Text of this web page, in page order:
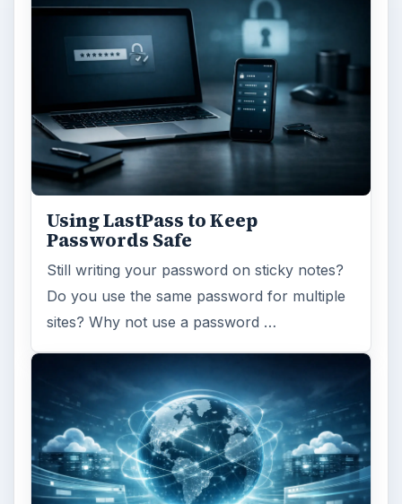
Using LastPass to Keep
Passwords Safe
Still writing your password on sticky notes?
Do you use the same password for multiple
sites? Why not use a password …